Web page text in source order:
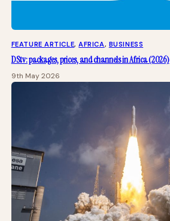
FEATURE ARTICLE, AFRICA, BUSINESS
DStv: packages, prices, and channels in Africa (2026)
9th May 2026